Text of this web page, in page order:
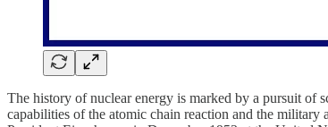
The history of nuclear energy is marked by a pursuit of
capabilities of the atomic chain reaction and the